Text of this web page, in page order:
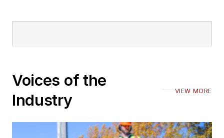
Voices of the
Industry
VIEW MORE